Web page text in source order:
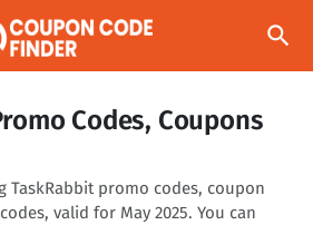
search
Codes, Coupons
TaskRabbit promo codes, coupon
valid for May 2025. You can